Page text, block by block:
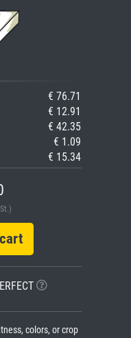
€ 76.71
€ 12.91
€ 42.35
€ 1.09
€ 15.34
colors, or crop